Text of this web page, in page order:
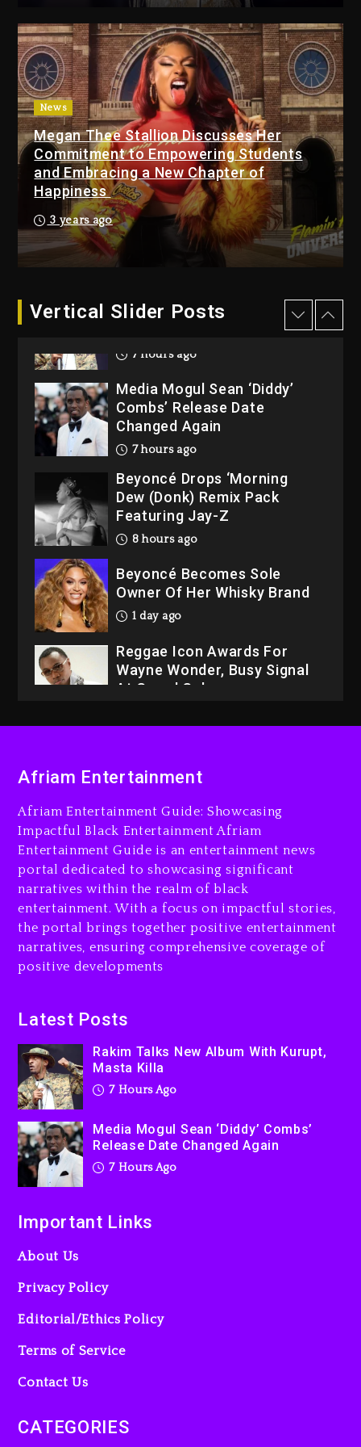
News
Megan Thee Stallion Discusses Her
Commitment to Empowering Students
and Embracing a New Chapter of
Happiness
3 years ago
Vertical Slider Posts
Beyoncé Drops ‘Morning
Dew (Donk) Remix Pack
Featuring Jay-Z
8 hours ago
Beyoncé Becomes Sole
Owner Of Her Whisky Brand
1 day ago
Reggae Icon Awards For
Wayne Wonder, Busy Signal
At Grand Gala
Rakim Talks New Album With
7 hours ago
Media Mogul Sean ‘Diddy’
Combs’ Release Date
Changed Again
7 hours ago
Beyoncé Drops ‘Morning
Dew (Donk) Remix Pack
Featuring Jay-Z
8 hours ago
Beyoncé Becomes Sole
Owner Of Her Whisky Brand
1 day ago
Reggae Icon Awards For
Wayne Wonder, Busy Signal
At Grand Gala
Media Mogul Sean ‘Diddy’
Combs’ Release Date
Changed Again
7 hours ago
Beyoncé Drops ‘Morning
Dew (Donk) Remix Pack
Featuring Jay-Z
8 hours ago
Owner Of Her Whisky Brand
1 day ago
Afriam Entertainment
Afriam Entertainment Guide: Showcasing
Impactful Black Entertainment Afriam
Entertainment Guide is an entertainment news
portal dedicated to showcasing significant
narratives within the realm of black
entertainment. With a focus on impactful stories,
the portal brings together positive entertainment
narratives, ensuring comprehensive coverage of
positive developments
Latest Posts
Rakim Talks New Album With Kurupt,
Masta Killa
7 Hours Ago
Media Mogul Sean ‘Diddy’ Combs’
Release Date Changed Again
7 Hours Ago
Important Links
About Us
Privacy Policy
Editorial/Ethics Policy
Terms of Service
Contact Us
CATEGORIES